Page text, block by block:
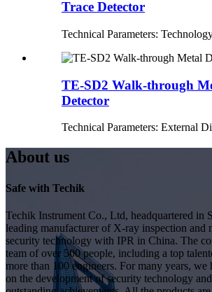
Trace Detector
Technical Parameters:
TE-SD2 Walk-through
Detector
Technical Parameters: External
About us
Safe with Techik
Techik Instrument Co., Ltd, headquartered in
leading manufacturer of X-ray inspection and
security technology with IPR in China. The
team of over 500 people, including a top
more than 100 engineers. For many years, we
on the development of security technology